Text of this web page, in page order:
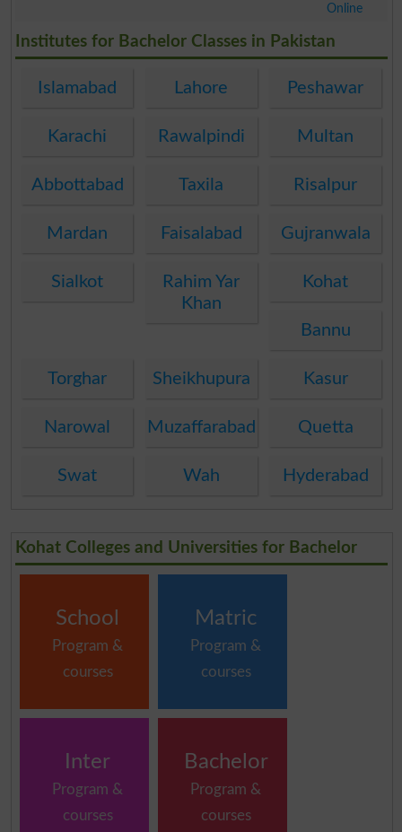
Online
Institutes for Bachelor Classes in Pakistan
Islamabad Lahore Peshawar
Karachi Rawalpindi Multan
Abbottabad Taxila Risalpur
Mardan Faisalabad Gujranwala
Sialkot
Rahim Yar
Khan
Kohat
Bannu
Torghar Sheikhupura Kasur
Narowal Muzaffarabad Quetta
Swat Wah Hyderabad
Kohat Colleges and Universities for Bachelor
School
Program &
courses
Matric
Program &
courses
Inter
Program &
courses
Bachelor
Program &
courses